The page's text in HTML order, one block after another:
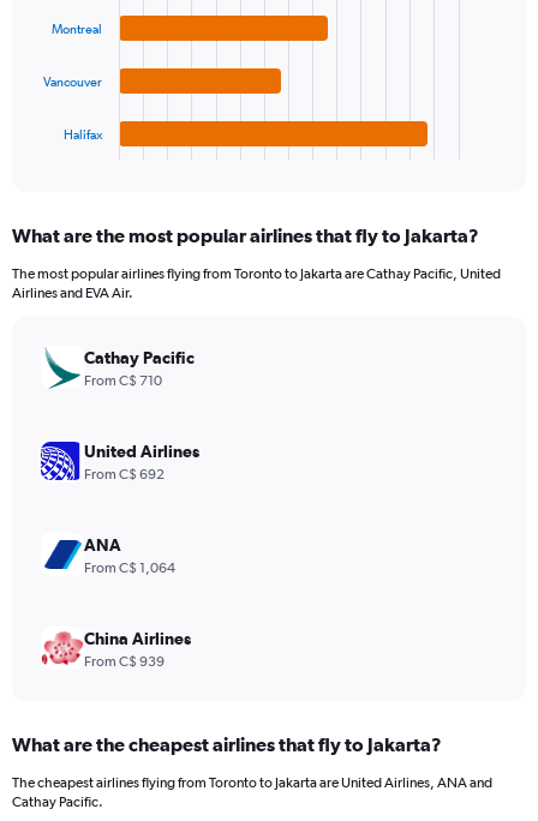
chart
Range:
categories.
has
displaying
values.
2520.
Montreal
Vancouver
Halifax
What are the most popular airlines that fly to Jakarta?
The most popular airlines flying from Toronto to Jakarta are Cathay Pacific, United
Airlines and EVA Air.
Cathay Pacific
From C$ 710
United Airlines
From C$ 692
ANA
From C$ 1,064
China Airlines
From C$ 939
What are the cheapest airlines that fly to Jakarta?
The cheapest airlines flying from Toronto to Jakarta are United Airlines, ANA and
Cathay Pacific.